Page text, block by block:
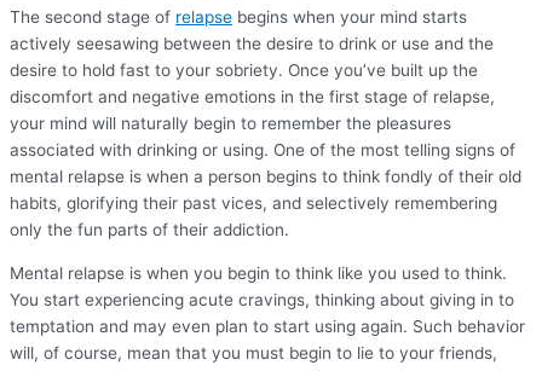
The second stage of relapse begins when your mind starts
actively seesawing between the desire to drink or use and the
desire to hold fast to your sobriety. Once you’ve built up the
discomfort and negative emotions in the first stage of relapse,
your mind will naturally begin to remember the pleasures
associated with drinking or using. One of the most telling signs of
mental relapse is when a person begins to think fondly of their old
habits, glorifying their past vices, and selectively remembering
only the fun parts of their addiction.
Mental relapse is when you begin to think like you used to think.
You start experiencing acute cravings, thinking about giving in to
temptation and may even plan to start using again. Such behavior
will, of course, mean that you must begin to lie to your friends,